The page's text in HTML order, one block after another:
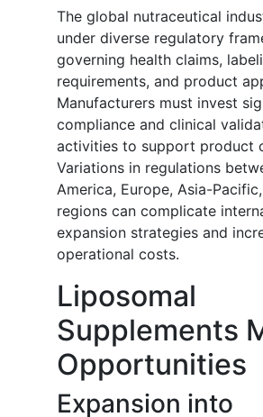
The global nutraceutical
under diverse regulatory
governing health claims,
requirements, and product
Manufacturers must invest
compliance and clinical
activities to support product
Variations in regulations
America, Europe, Asia-
regions can complicate
expansion strategies and
operational costs.
Liposomal
Supplements
Opportunities
Expansion into